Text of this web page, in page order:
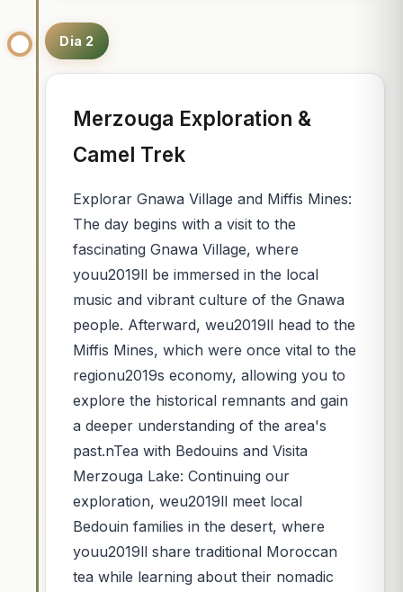
Dia 2
Merzouga Exploration &
Camel Trek
Explorar Gnawa Village and Miffis Mines:
The day begins with a visit to the
fascinating Gnawa Village, where
youu2019ll be immersed in the local
music and vibrant culture of the Gnawa
people. Afterward, weu2019ll head to the
Miffis Mines, which were once vital to the
regionu2019s economy, allowing you to
explore the historical remnants and gain
a deeper understanding of the area's
past.nTea with Bedouins and Visita
Merzouga Lake: Continuing our
exploration, weu2019ll meet local
Bedouin families in the desert, where
youu2019ll share traditional Moroccan
tea while learning about their nomadic